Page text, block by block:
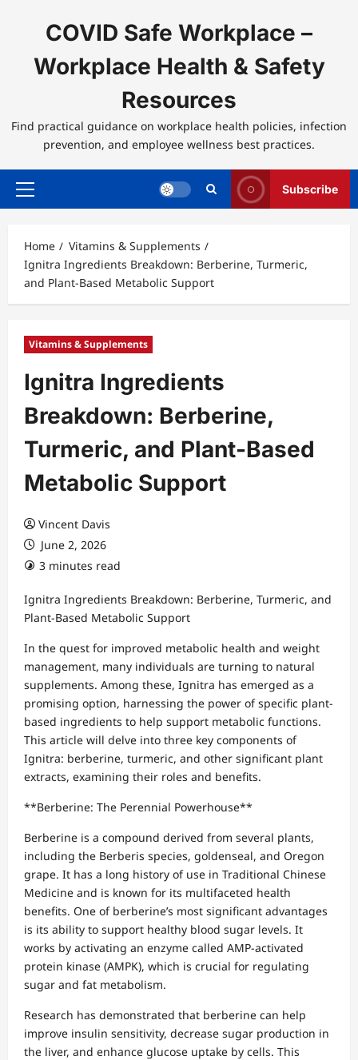
COVID Safe Workplace –
Workplace Health & Safety
Resources
Find practical guidance on workplace health policies, infection
prevention, and employee wellness best practices.
Primary
Subscribe
Home
Vitamins & Supplements
Ignitra Ingredients Breakdown: Berberine, Turmeric,
and Plant-Based Metabolic Support
Vitamins & Supplements
Ignitra Ingredients
Breakdown: Berberine,
Turmeric, and Plant-Based
Metabolic Support
Vincent Davis
June 2, 2026
3 minutes read
Ignitra Ingredients Breakdown: Berberine, Turmeric, and
Plant-Based Metabolic Support
In the quest for improved metabolic health and weight
management, many individuals are turning to natural
supplements. Among these, Ignitra has emerged as a
promising option, harnessing the power of specific plant-
based ingredients to help support metabolic functions.
This article will delve into three key components of
Ignitra: berberine, turmeric, and other significant plant
extracts, examining their roles and benefits.
**Berberine: The Perennial Powerhouse**
Berberine is a compound derived from several plants,
including the Berberis species, goldenseal, and Oregon
grape. It has a long history of use in Traditional Chinese
Medicine and is known for its multifaceted health
benefits. One of berberine’s most significant advantages
is its ability to support healthy blood sugar levels. It
works by activating an enzyme called AMP-activated
protein kinase (AMPK), which is crucial for regulating
sugar and fat metabolism.
Research has demonstrated that berberine can help
improve insulin sensitivity, decrease sugar production in
the liver, and enhance glucose uptake by cells. This